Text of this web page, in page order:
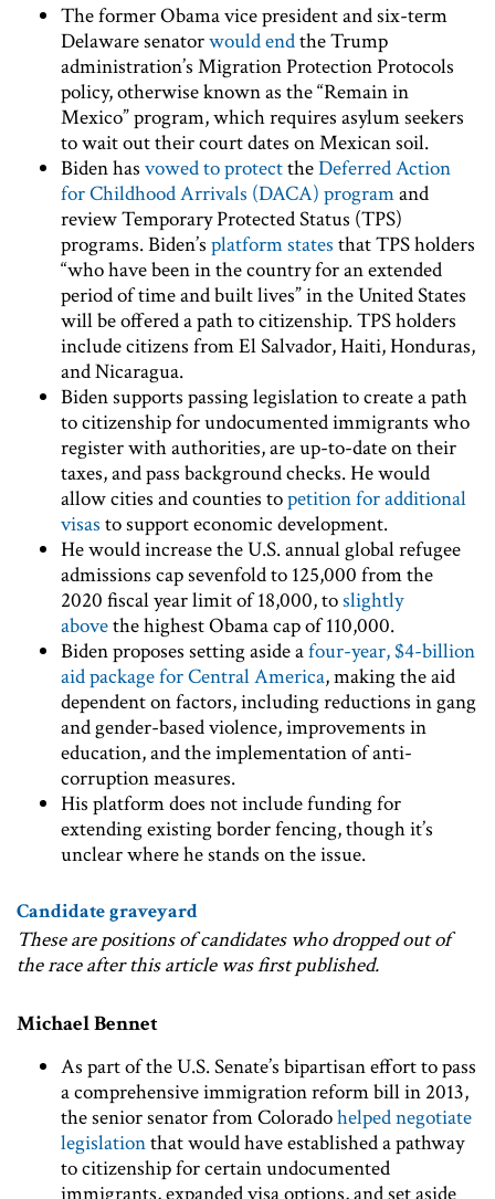
The former Obama vice president and six-term
Delaware senatorwould endthe Trump
administration’s Migration Protection Protocols
policy, otherwise known as the “Remain in
Mexico” program, which requires asylum seekers
to wait out their court dates on Mexican soil.
Biden has vowed to protecttheDeferred Action
for Childhood Arrivals (DACA) programand
review Temporary Protected Status (TPS)
programs. Biden’s platform states that TPS holders
“who have been in the country for an extended
period of time and built lives” in the United States
will be offered a path to citizenship. TPS holders
include citizens from El Salvador, Haiti, Honduras,
and Nicaragua.
Biden supports passing legislation to create a path
to citizenship for undocumented immigrants who
register with authorities, are up-to-date on their
taxes, and pass background checks. He would
allow cities and counties topetition for additional
visas to support economic development.
He would increase the U.S. annual global refugee
admissions cap sevenfold to 125,000 from the
2020 fiscal year limit of 18,000, toslightly
abovethe highest Obama cap of 110,000.
Biden proposes setting aside afour-year, $4-billion
aid package for Central America, making the aid
dependent on factors, including reductions in gang
and gender-based violence, improvements in
education, and the implementation of anti-
corruption measures.
His platform does not include funding for
extending existing border fencing, though it’s
unclear where he stands on the issue.
Candidate graveyard
These are positions of candidates who dropped out of
the race after this article was first published.
Michael Bennet
As part of the U.S. Senate’s bipartisan effort to pass
a comprehensive immigration reform bill in 2013,
the senior senator from Coloradohelped negotiate
legislationthat would have established a pathway
to citizenship for certain undocumented
immigrants, expanded visa options, and set aside